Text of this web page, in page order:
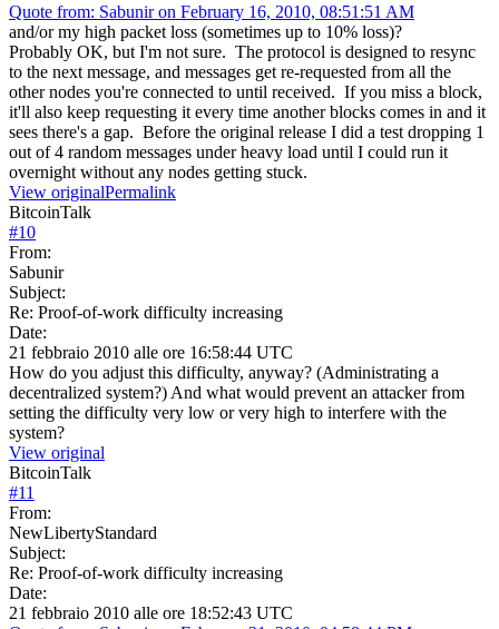
Quote from: Sabunir on February 16, 2010, 08:51:51 AM
and/or my high packet loss (sometimes up to 10% loss)?
Probably OK, but I'm not sure. The protocol is designed to resync
to the next message, and messages get re-requested from all the
other nodes you're connected to until received. If you miss a block,
it'll also keep requesting it every time another blocks comes in and it
sees there's a gap. Before the original release I did a test dropping 1
out of 4 random messages under heavy load until I could run it
overnight without any nodes getting stuck.
View originalPermalink
BitcoinTalk
#10
From:
Sabunir
Subject:
Re: Proof-of-work difficulty increasing
Date:
21 febbraio 2010 alle ore 16:58:44 UTC
How do you adjust this difficulty, anyway? (Administrating a
decentralized system?) And what would prevent an attacker from
setting the difficulty very low or very high to interfere with the
system?
View original
BitcoinTalk
#11
From:
NewLibertyStandard
Subject:
Re: Proof-of-work difficulty increasing
Date:
21 febbraio 2010 alle ore 18:52:43 UTC